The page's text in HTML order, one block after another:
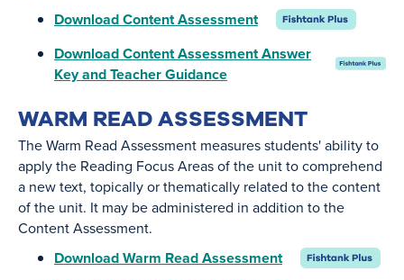
Download Content Assessment
Download Content Assessment Answer
Key and Teacher Guidance
WARM READ ASSESSMENT
The Warm Read Assessment measures students' ability to
apply the Reading Focus Areas of the unit to comprehend
a new text, topically or thematically related to the content
of the unit. It may be administered in addition to the
Content Assessment.
Download Warm Read Assessment